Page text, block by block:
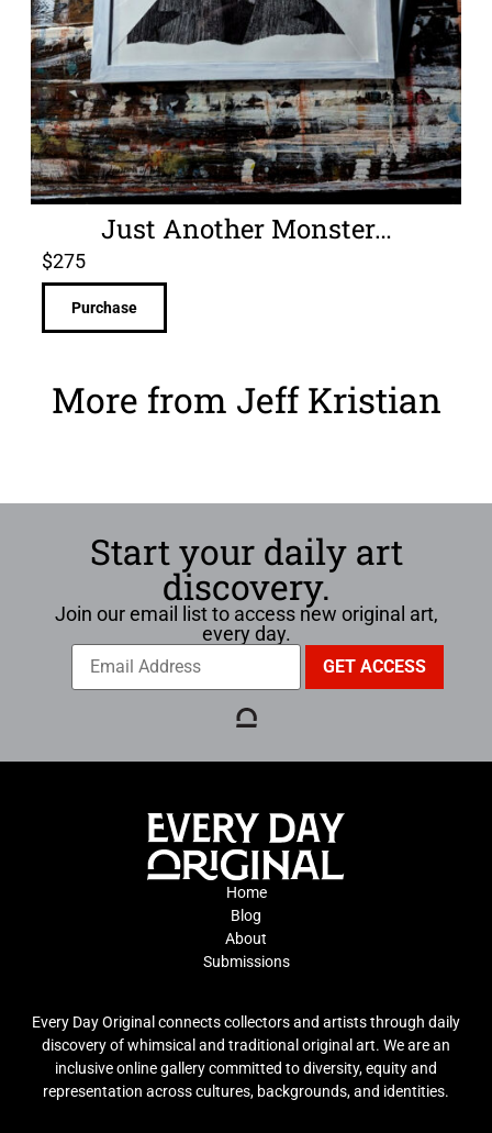
Just Another Monster…
$275
Purchase
More from Jeff Kristian
Start your daily art
discovery.
Join our email list to access new original art,
every day.
Home
Blog
About
Submissions
Every Day Original connects collectors and artists through daily
discovery of whimsical and traditional original art. We are an
inclusive online gallery committed to diversity, equity and
representation across cultures, backgrounds, and identities.